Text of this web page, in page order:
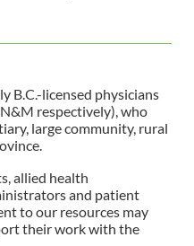
B.C.-licensed physicians
respectively), who
large community, rural
allied health
and patient
to our resources may
their work with the